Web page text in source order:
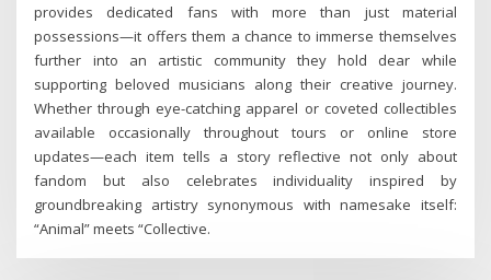
provides dedicated fans with more than just material
possessions—it offers them a chance to immerse themselves
further into an artistic community they hold dear while
supporting beloved musicians along their creative journey.
Whether through eye-catching apparel or coveted collectibles
available occasionally throughout tours or online store
updates—each item tells a story reflective not only about
fandom but also celebrates individuality inspired by
groundbreaking artistry synonymous with namesake itself:
“Animal” meets “Collective.